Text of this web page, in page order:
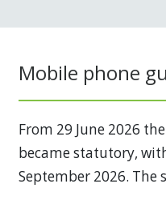
Mobile phone
From 29 June 2026
became statutory,
September 2026. The